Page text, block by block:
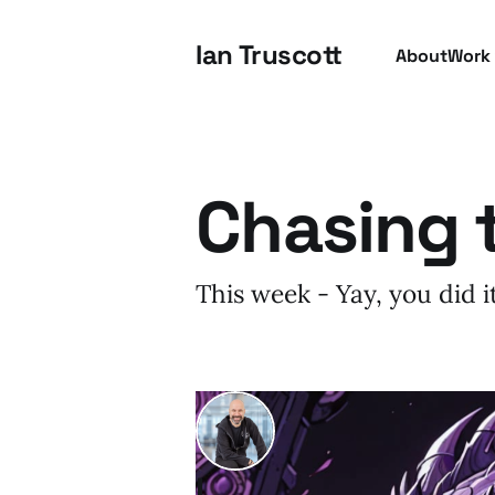
Ian Truscott About
Chasing
This week - Yay, you did